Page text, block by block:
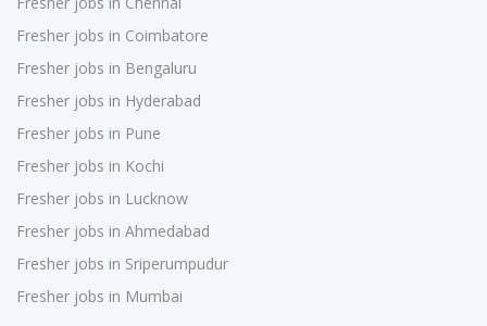
Fresher jobs in Coimbatore
Fresher jobs in Bengaluru
Fresher jobs in Hyderabad
Fresher jobs in Pune
Fresher jobs in Kochi
Fresher jobs in Lucknow
Fresher jobs in Ahmedabad
Fresher jobs in Sriperumpudur
Fresher jobs in Mumbai